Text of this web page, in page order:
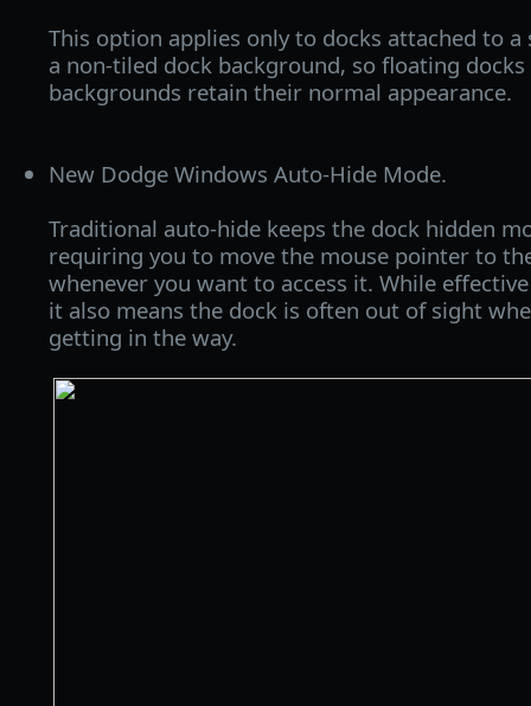
This option applies only to docks attached to a
a non-tiled dock background, so floating
backgrounds retain their normal appearance.
New Dodge Windows Auto-Hide Mode.
Traditional auto-hide keeps the dock hidden
requiring you to move the mouse pointer to
whenever you want to access it. While
it also means the dock is often out of sight
getting in the way.